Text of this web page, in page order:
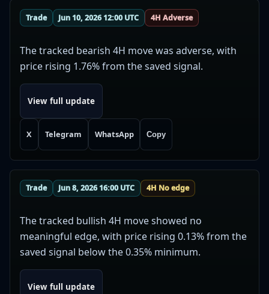
Trade Jun 10, 2026 12:00 UTC 4H Adverse
The tracked bearish 4H move was adverse, with
price rising 1.76% from the saved signal.
View full update
X Telegram WhatsApp Copy
Trade Jun 8, 2026 16:00 UTC 4H No edge
The tracked bullish 4H move showed no
meaningful edge, with price rising 0.13% from the
saved signal below the 0.35% minimum.
View full update